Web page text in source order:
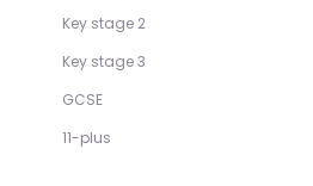
Key stage 2
Key stage 3
GCSE
11-plus